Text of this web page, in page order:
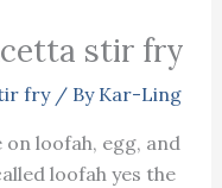
stir fry
fry/ By Kar-Ling
loofah, egg, and
loofah yes the